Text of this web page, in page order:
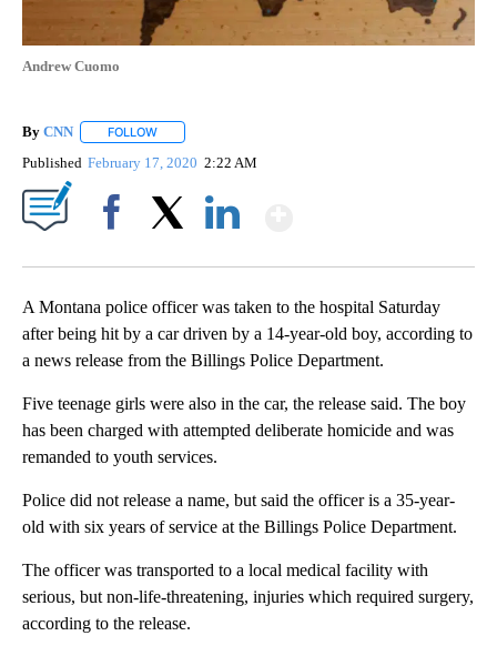
Andrew Cuomo
By CNN FOLLOW
Published February 17, 2020 2:22 AM
A Montana police officer was taken to the hospital Saturday
after being hit by a car driven by a 14-year-old boy, according to
a news release from the Billings Police Department.
Five teenage girls were also in the car, the release said. The boy
has been charged with attempted deliberate homicide and was
remanded to youth services.
Police did not release a name, but said the officer is a 35-year-
old with six years of service at the Billings Police Department.
The officer was transported to a local medical facility with
serious, but non-life-threatening, injuries which required surgery,
according to the release.